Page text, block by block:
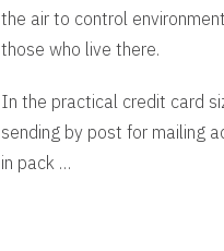
the air to control
those who live there.
In the practical credit card
sending by post for mailing
in pack …